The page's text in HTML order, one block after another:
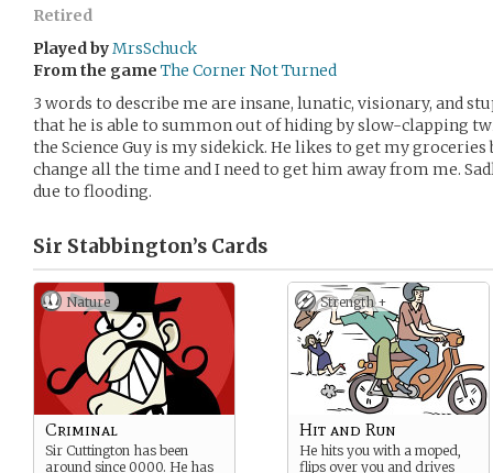
Retired
Played byMrsSchuck
From the game The Corner Not Turned
3 words to describe me are insane, lunatic, visionary, and
that he is able to summon out of hiding by slow-clapping
the Science Guy is my sidekick. He likes to get my
change all the time and I need to get him away from me.
due to flooding.
Sir Stabbington’s Cards
Nature
Criminal
Sir Cuttington has been
around since 0000. He has
Strength +
Hit and Run
He hits you with a moped,
flips over you and drives